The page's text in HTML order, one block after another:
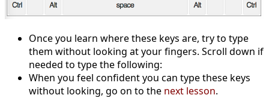
Once you learn where these keys are, try to type
them without looking at your fingers. Scroll down if
needed to type the following:
When you feel confident you can type these keys
without looking, go on to the next lesson.